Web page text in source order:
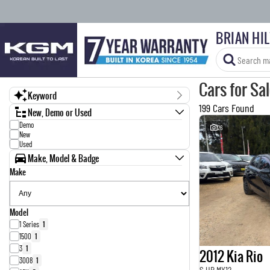
BRIAN
Keyword
New, Demo or Used
Demo
New
Used
Make, Model & Badge
Make
Model
1 Series 1
1500 1
3 1
3008 1
Cars for
199 Cars Found
26
2012 Kia Rio